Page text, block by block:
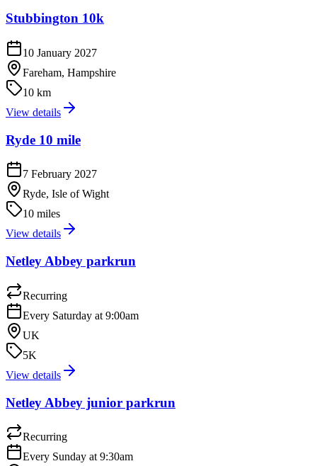
Stubbington 10k
10 January 2027
Fareham, Hampshire
10 km
View details
Ryde 10 mile
7 February 2027
Ryde, Isle of Wight
10 miles
View details
Netley Abbey parkrun
Recurring
Every Saturday at 9:00am
UK
5K
View details
Netley Abbey junior parkrun
Recurring
Every Sunday at 9:30am